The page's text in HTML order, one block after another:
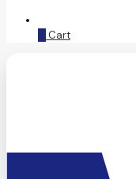
0 Cart